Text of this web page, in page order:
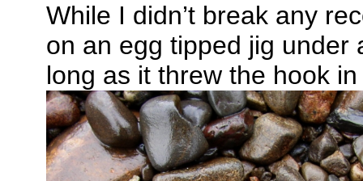
While I didn’t break any
on an egg tipped jig under
long as it threw the hook